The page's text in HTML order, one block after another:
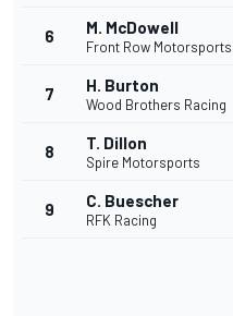
6 M. McDowell
Front Row Motorsports
7 H. Burton
Wood Brothers Racing
8 T. Dillon
Spire Motorsports
9 C. Buescher
RFK Racing